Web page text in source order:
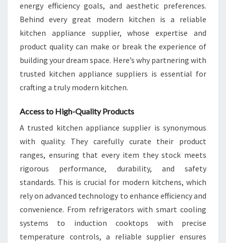
energy efficiency goals, and aesthetic preferences.
Behind every great modern kitchen is a reliable
kitchen appliance supplier, whose expertise and
product quality can make or break the experience of
building your dream space. Here’s why partnering with
trusted kitchen appliance suppliers is essential for
crafting a truly modern kitchen.
Access to High-Quality Products
A trusted kitchen appliance supplier is synonymous
with quality. They carefully curate their product
ranges, ensuring that every item they stock meets
rigorous performance, durability, and safety
standards. This is crucial for modern kitchens, which
rely on advanced technology to enhance efficiency and
convenience. From refrigerators with smart cooling
systems to induction cooktops with precise
temperature controls, a reliable supplier ensures